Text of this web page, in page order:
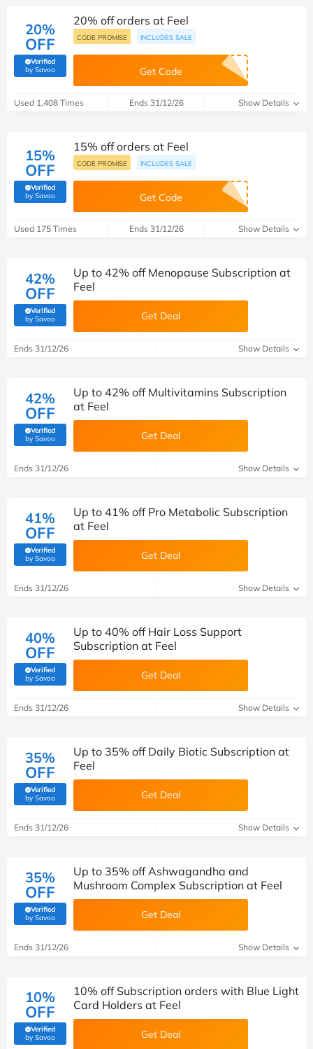
20%
OFF
Verified
by Savoo(verified by Savoo deals team)
20% off orders at Feel
CODE PROMISE INCLUDES SALE
Get Code
Used 1,408 Times Ends 31/12/26 Show Details
15%
OFF
Verified
by Savoo(verified by Savoo deals team)
15% off orders at Feel
CODE PROMISE INCLUDES SALE
Get Code
Used 175 Times Ends 31/12/26 Show Details
42%
OFF
Verified
by Savoo(verified by Savoo deals team)
Up to 42% off Menopause Subscription at
Feel
Get Deal
Ends 31/12/26 Show Details
42%
OFF
Verified
by Savoo(verified by Savoo deals team)
Up to 42% off Multivitamins Subscription
at Feel
Get Deal
Ends 31/12/26 Show Details
41%
OFF
Verified
by Savoo(verified by Savoo deals team)
Up to 41% off Pro Metabolic Subscription
at Feel
Get Deal
Ends 31/12/26 Show Details
40%
OFF
Verified
by Savoo(verified by Savoo deals team)
Up to 40% off Hair Loss Support
Subscription at Feel
Get Deal
Ends 31/12/26 Show Details
35%
OFF
Verified
by Savoo(verified by Savoo deals team)
Up to 35% off Daily Biotic Subscription at
Feel
Get Deal
Ends 31/12/26 Show Details
35%
OFF
Verified
by Savoo(verified by Savoo deals team)
Up to 35% off Ashwagandha and
Mushroom Complex Subscription at Feel
Get Deal
Ends 31/12/26 Show Details
10%
OFF
Verified
by Savoo(verified by Savoo deals team)
10% off Subscription orders with Blue Light
Card Holders at Feel
Get Deal